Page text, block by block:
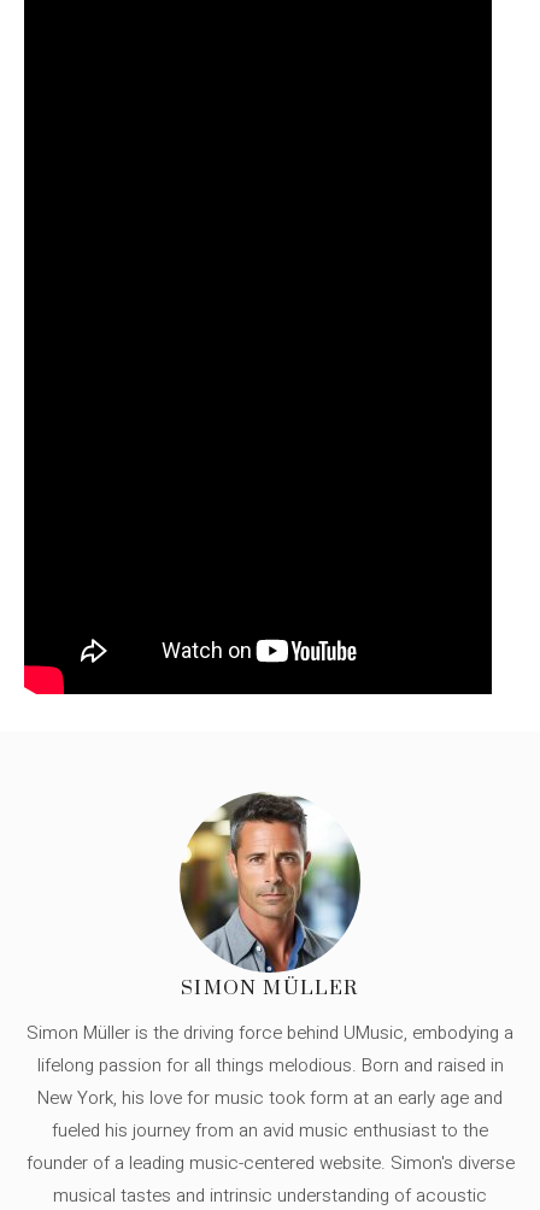
SIMON MÜLLER
Simon Müller is the driving force behind UMusic, embodying a
lifelong passion for all things melodious. Born and raised in
New York, his love for music took form at an early age and
fueled his journey from an avid music enthusiast to the
founder of a leading music-centered website. Simon's diverse
musical tastes and intrinsic understanding of acoustic